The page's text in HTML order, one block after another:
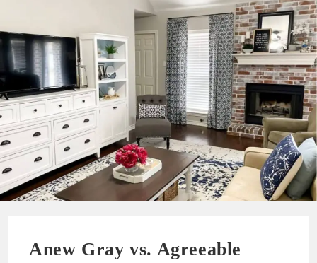
Anew Gray vs. Agreeable